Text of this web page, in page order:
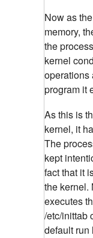
Now as
memory,
the
kernel
operations
program it
As this is
kernel, it
The
kept
fact that it
the kernel.
executes
/etc/inittab
default run